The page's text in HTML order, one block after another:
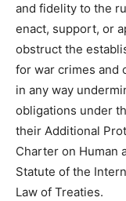
and fidelity to the
enact, support, or
obstruct the
for war crimes and
in any way
obligations under
their Additional
Charter on Human
Statute of the
Law of Treaties.